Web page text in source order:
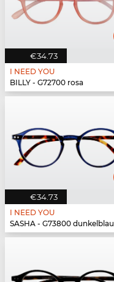
€34.73
I NEED YOU
BILLY - G72700 rosa
€34.73
I NEED YOU
SASHA - G73800 dunkelblau havanna